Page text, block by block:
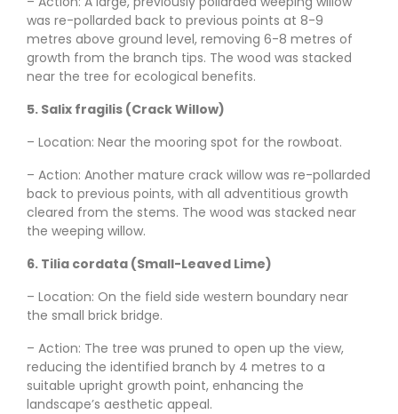
was re-pollarded back to previous points at 8-9
metres above ground level, removing 6-8 metres of
growth from the branch tips. The wood was stacked
near the tree for ecological benefits.
5. Salix fragilis (Crack Willow)
– Location: Near the mooring spot for the rowboat.
– Action: Another mature crack willow was re-pollarded
back to previous points, with all adventitious growth
cleared from the stems. The wood was stacked near
the weeping willow.
6. Tilia cordata (Small-Leaved Lime)
– Location: On the field side western boundary near
the small brick bridge.
– Action: The tree was pruned to open up the view,
reducing the identified branch by 4 metres to a
suitable upright growth point, enhancing the
landscape’s aesthetic appeal.